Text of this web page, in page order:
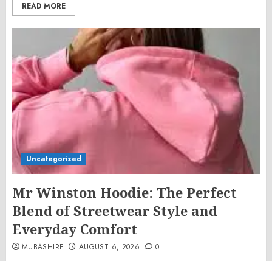
READ MORE
Uncategorized
Mr Winston Hoodie: The Perfect
Blend of Streetwear Style and
Everyday Comfort
MUBASHIRF AUGUST 6, 2026 0